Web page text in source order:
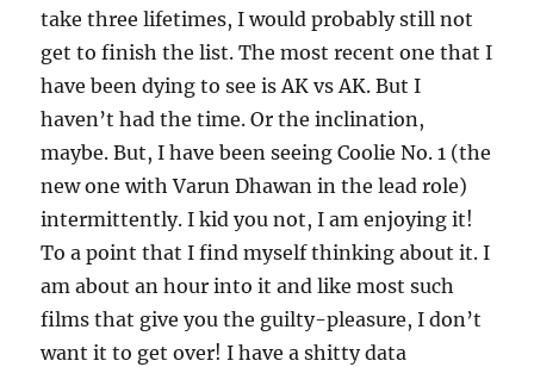
take three lifetimes, I would probably still not
get to finish the list. The most recent one that I
have been dying to see is AK vs AK. But I
haven’t had the time. Or the inclination,
maybe. But, I have been seeing Coolie No. 1 (the
new one with Varun Dhawan in the lead role)
intermittently. I kid you not, I am enjoying it!
To a point that I find myself thinking about it. I
am about an hour into it and like most such
films that give you the guilty-pleasure, I don’t
want it to get over! I have a shitty data